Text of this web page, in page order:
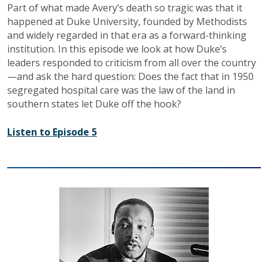
Part of what made Avery’s death so tragic was that it
happened at Duke University, founded by Methodists
and widely regarded in that era as a forward-thinking
institution. In this episode we look at how Duke’s
leaders responded to criticism from all over the country
—and ask the hard question: Does the fact that in 1950
segregated hospital care was the law of the land in
southern states let Duke off the hook?
Listen to Episode 5